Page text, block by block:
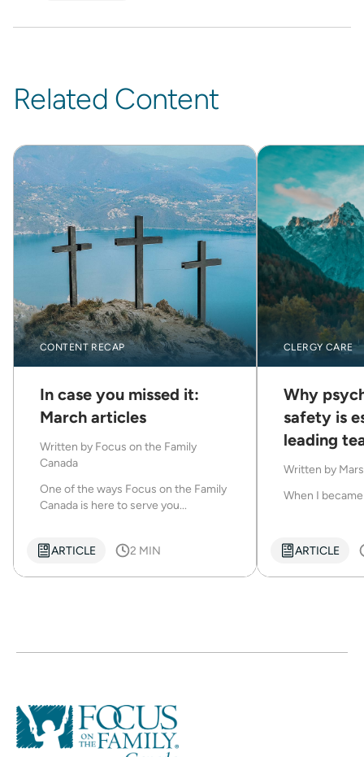
Related Content
CONTENT RECAP
In case you missed it:
March articles
Written by Focus on the Family
Canada
One of the ways Focus on the Family
Canada is here to serve you...
ARTICLE 2 MIN
CLERGY CARE
Why
safety is
leading
Written by
When I
ARTICLE